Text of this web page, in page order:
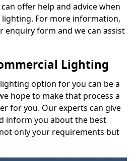
offer help and advice when
For more information,
enquiry form and we can assist
Lighting
option for you can be a
hope to make that process a
for you. Our experts can give
inform you about the best
only your requirements but